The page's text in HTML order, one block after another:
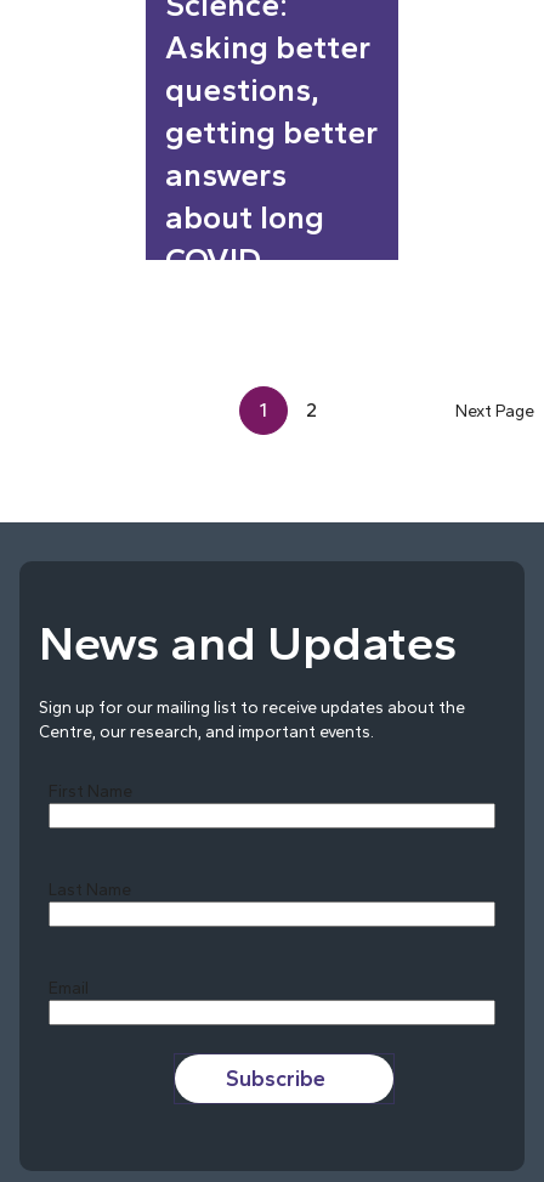
Asking better
questions,
getting better
answers
about long
COVID
1 2 Next Page
News and Updates
Sign up for our mailing list to receive updates about the
Centre, our research, and important events.
First Name
Last Name
Email
Subscribe